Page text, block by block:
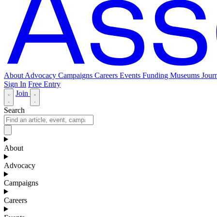
About Advocacy Campaigns Careers Events Funding Museums
Sign In Free Entry
Join
Search
About
Advocacy
Campaigns
Careers